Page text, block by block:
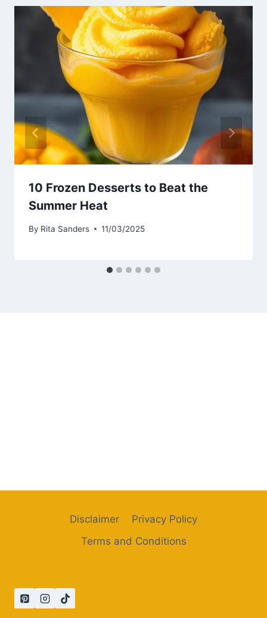
10 Frozen Desserts to Beat the
Summer Heat
By Rita Sanders 11/03/2025
Disclaimer
Privacy Policy
Terms and Conditions